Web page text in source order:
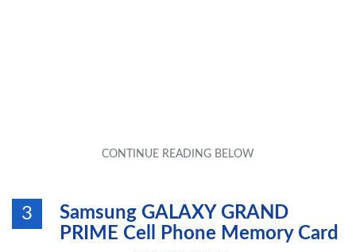
3
Samsung GALAXY GRAND
PRIME Cell Phone Memory Card